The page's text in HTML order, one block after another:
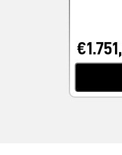
€1.751,